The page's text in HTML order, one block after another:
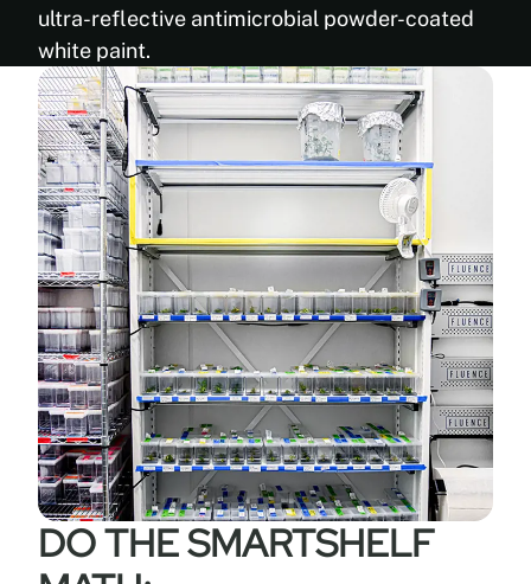
ultra-reflective antimicrobial powder-coated
white paint.
DO THE SMARTSHELF